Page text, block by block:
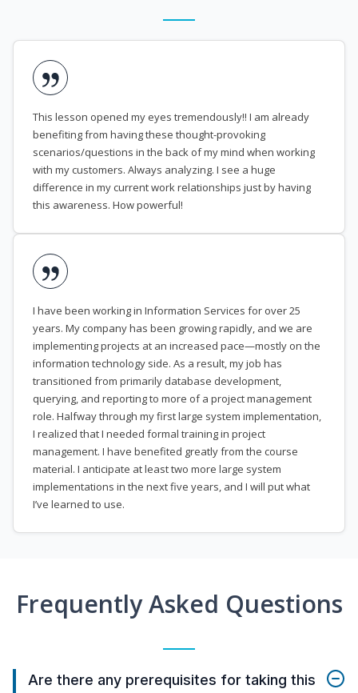
This lesson opened my eyes tremendously!! I am already
benefiting from having these thought-provoking
scenarios/questions in the back of my mind when working
with my customers. Always analyzing. I see a huge
difference in my current work relationships just by having
this awareness. How powerful!
I have been working in Information Services for over 25
years. My company has been growing rapidly, and we are
implementing projects at an increased pace—mostly on the
information technology side. As a result, my job has
transitioned from primarily database development,
querying, and reporting to more of a project management
role. Halfway through my first large system implementation,
I realized that I needed formal training in project
management. I have benefited greatly from the course
material. I anticipate at least two more large system
implementations in the next five years, and I will put what
I’ve learned to use.
Frequently Asked Questions
Are there any prerequisites for taking this